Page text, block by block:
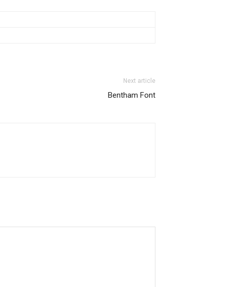
Next article
Bentham Font